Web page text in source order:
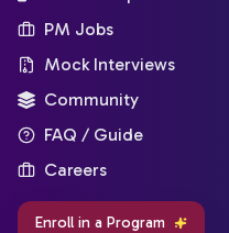
PM Jobs
Mock Interviews
Community
FAQ / Guide
Careers
Enroll in a Program